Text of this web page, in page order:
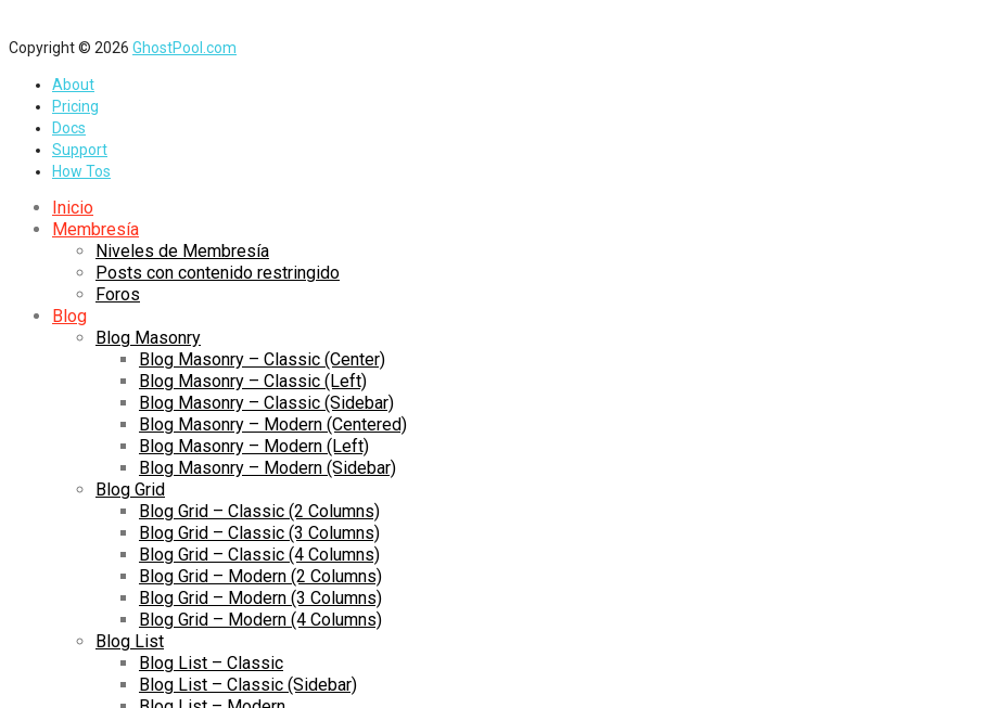
Copyright © 2026 GhostPool.com
About
Pricing
Docs
Support
How Tos
Inicio
Membresía
Niveles de Membresía
Posts con contenido restringido
Foros
Blog
Blog Masonry
Blog Masonry – Classic (Center)
Blog Masonry – Classic (Left)
Blog Masonry – Classic (Sidebar)
Blog Masonry – Modern (Centered)
Blog Masonry – Modern (Left)
Blog Masonry – Modern (Sidebar)
Blog Grid
Blog Grid – Classic (2 Columns)
Blog Grid – Classic (3 Columns)
Blog Grid – Classic (4 Columns)
Blog Grid – Modern (2 Columns)
Blog Grid – Modern (3 Columns)
Blog Grid – Modern (4 Columns)
Blog List
Blog List – Classic
Blog List – Classic (Sidebar)